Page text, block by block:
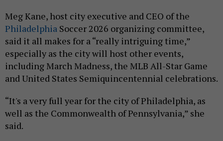
Meg Kane, host city executive and CEO of the
Philadelphia Soccer 2026 organizing committee,
said it all makes for a “really intriguing time,”
especially as the city will host other events,
including March Madness, the MLB All-Star Game
and United States Semiquincentennial celebrations.
“It's a very full year for the city of Philadelphia, as
well as the Commonwealth of Pennsylvania,” she
said.